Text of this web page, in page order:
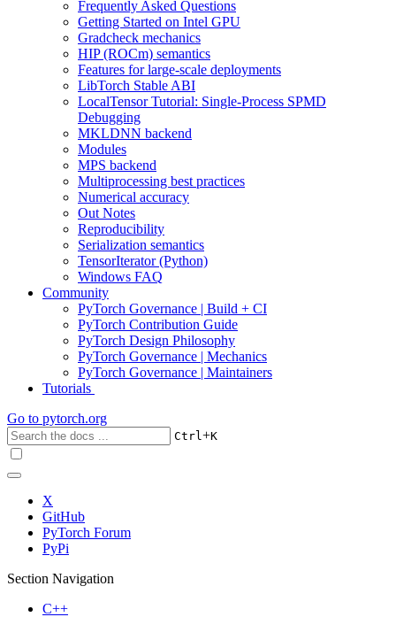
Frequently Asked Questions
Getting Started on Intel GPU
Gradcheck mechanics
HIP (ROCm) semantics
Features for large-scale deployments
LibTorch Stable ABI
LocalTensor Tutorial: Single-Process SPMD
Debugging
MKLDNN backend
Modules
MPS backend
Multiprocessing best practices
Numerical accuracy
Out Notes
Reproducibility
Serialization semantics
TensorIterator (Python)
Windows FAQ
Community
PyTorch Governance | Build + CI
PyTorch Contribution Guide
PyTorch Design Philosophy
PyTorch Governance | Mechanics
PyTorch Governance | Maintainers
Tutorials
Go to pytorch.org
Ctrl+K
X
GitHub
PyTorch Forum
PyPi
Section Navigation
C++